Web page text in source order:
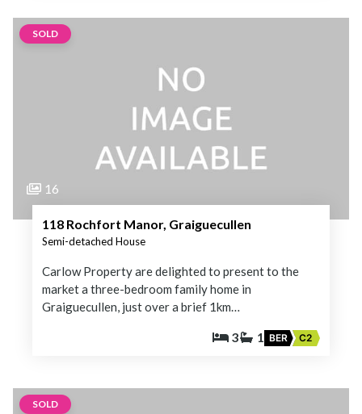
SOLD
16
118 Rochfort Manor, Graiguecullen
Semi-detached House
Carlow Property are delighted to present to the
market a three-bedroom family home in
Graiguecullen, just over a brief 1km…
3 1 BER C2
SOLD